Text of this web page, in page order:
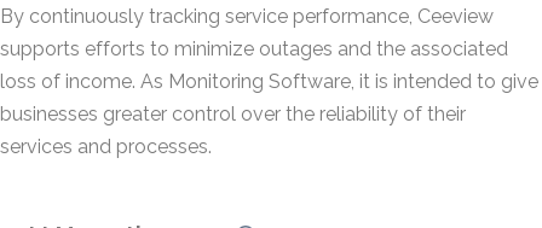
By continuously tracking service performance, Ceeview
supports efforts to minimize outages and the associated
loss of income. As Monitoring Software, it is intended to give
businesses greater control over the reliability of their
services and processes.